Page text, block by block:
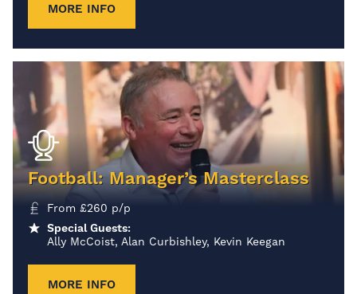
MORE INFO
Football: Manager’s Masterclass
From £260 p/p
Special Guests:
Ally McCoist, Alan Curbishley, Kevin Keegan
MORE INFO